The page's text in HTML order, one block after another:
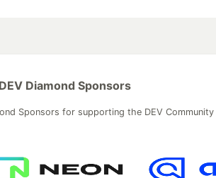
Diamond Sponsors
Sponsors for supporting the DEV Community